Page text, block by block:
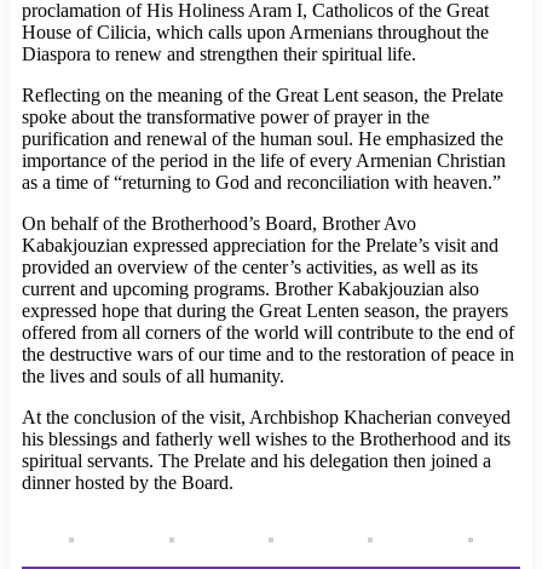
proclamation of His Holiness Aram I, Catholicos of the Great
House of Cilicia, which calls upon Armenians throughout the
Diaspora to renew and strengthen their spiritual life.
Reflecting on the meaning of the Great Lent season, the Prelate
spoke about the transformative power of prayer in the
purification and renewal of the human soul. He emphasized the
importance of the period in the life of every Armenian Christian
as a time of “returning to God and reconciliation with heaven.”
On behalf of the Brotherhood’s Board, Brother Avo
Kabakjouzian expressed appreciation for the Prelate’s visit and
provided an overview of the center’s activities, as well as its
current and upcoming programs. Brother Kabakjouzian also
expressed hope that during the Great Lenten season, the prayers
offered from all corners of the world will contribute to the end of
the destructive wars of our time and to the restoration of peace in
the lives and souls of all humanity.
At the conclusion of the visit, Archbishop Khacherian conveyed
his blessings and fatherly well wishes to the Brotherhood and its
spiritual servants. The Prelate and his delegation then joined a
dinner hosted by the Board.